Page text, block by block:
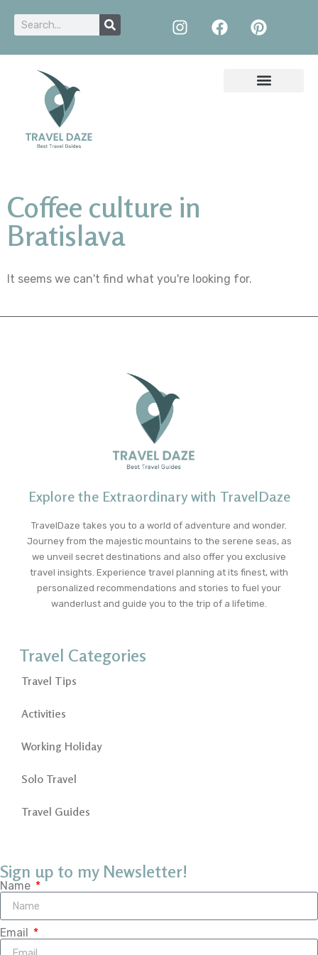
Coffee culture in
Bratislava
It seems we can't find what you're looking for.
Explore the Extraordinary with TravelDaze
TravelDaze takes you to a world of adventure and wonder.
Journey from the majestic mountains to the serene seas, as
we unveil secret destinations and also offer you exclusive
travel insights. Experience travel planning at its finest, with
personalized recommendations and stories to fuel your
wanderlust and guide you to the trip of a lifetime.
Travel Categories
Travel Tips
Activities
Working Holiday
Solo Travel
Travel Guides
Sign up to my Newsletter!
Name
Email